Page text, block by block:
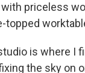
priceless
topped
is where I
the sky on